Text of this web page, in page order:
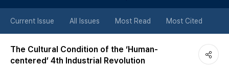
튼
Current Issue All Issues Most Read Most Cited
The Cultural Condition of the ‘Human-
centered’ 4th Industrial Revolution